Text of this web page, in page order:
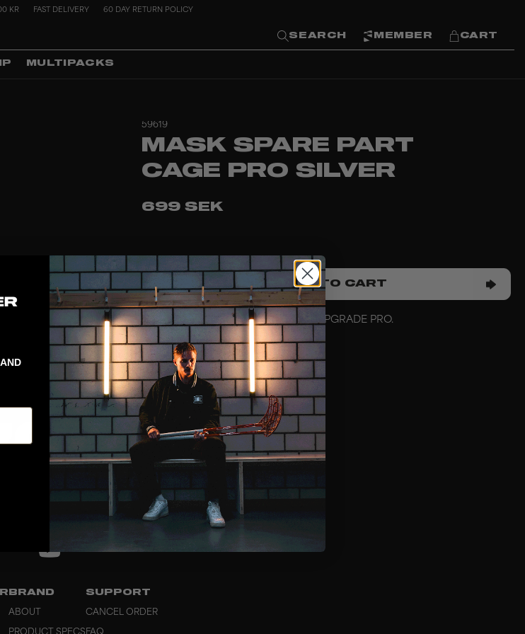
KR FAST DELIVERY 60 DAY RETURN POLICY
SEARCH MEMBER CART
MULTIPACKS
59619
MASK SPARE PART
CAGE PRO SILVER
699 SEK
ADD TO CART
Spare part that fits the mask model UPGRADE PRO.
BRAND
ABOUT
SUPPORT
CANCEL ORDER